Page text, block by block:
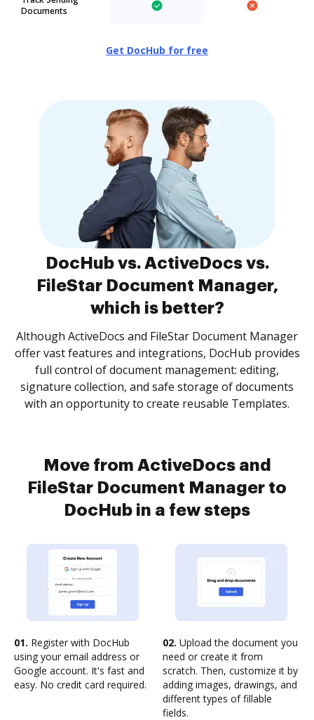
Documents
Get DocHub for free
DocHub vs. ActiveDocs vs.
FileStar Document Manager,
which is better?
Although ActiveDocs and FileStar Document Manager
offer vast features and integrations, DocHub provides
full control of document management: editing,
signature collection, and safe storage of documents
with an opportunity to create reusable Templates.
Move from ActiveDocs and
FileStar Document Manager to
DocHub in a few steps
01. Register with DocHub
using your email address or
Google account. It's fast and
easy. No credit card required.
02. Upload the document you
need or create it from
scratch. Then, customize it by
adding images, drawings, and
different types of fillable
fields.